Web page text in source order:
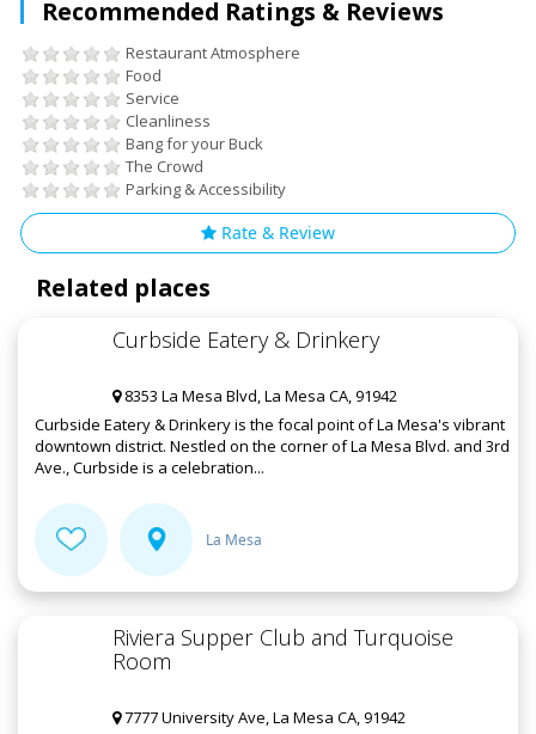
Recommended Ratings & Reviews
Restaurant Atmosphere
Food
Service
Cleanliness
Bang for your Buck
The Crowd
Parking & Accessibility
Rate & Review
Related places
Curbside Eatery & Drinkery
8353 La Mesa Blvd, La Mesa CA, 91942
Curbside Eatery & Drinkery is the focal point of La Mesa's vibrant
downtown district. Nestled on the corner of La Mesa Blvd. and 3rd
Ave., Curbside is a celebration...
La Mesa
Riviera Supper Club and Turquoise
Room
7777 University Ave, La Mesa CA, 91942